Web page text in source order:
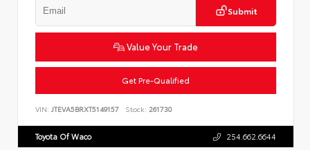
Submit
Value Your Trade
Get Pre-Qualified
VIN: JTEVA5BRXT5149157 Stock: 261730
Toyota Of Waco 254.662.6644